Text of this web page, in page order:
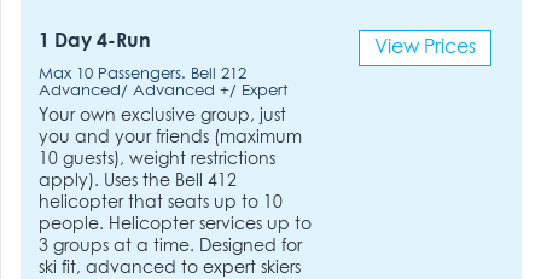
1 Day 4-Run
Max 10 Passengers. Bell 212
Advanced/ Advanced +/ Expert
Your own exclusive group, just
you and your friends (maximum
10 guests), weight restrictions
apply). Uses the Bell 412
helicopter that seats up to 10
people. Helicopter services up to
3 groups at a time. Designed for
ski fit, advanced to expert skiers
View Prices